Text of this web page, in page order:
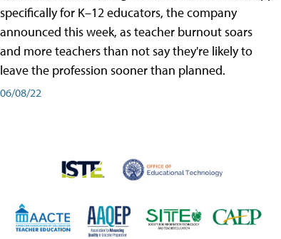
specifically for K–12 educators, the company
announced this week, as teacher burnout soars
and more teachers than not say they're likely to
leave the profession sooner than planned.
06/08/22